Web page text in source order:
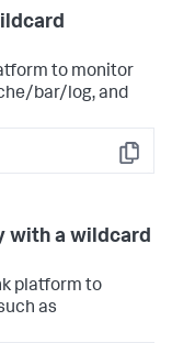
to monitor
bar/log, and
Copy
with a wildcard
platform to
as